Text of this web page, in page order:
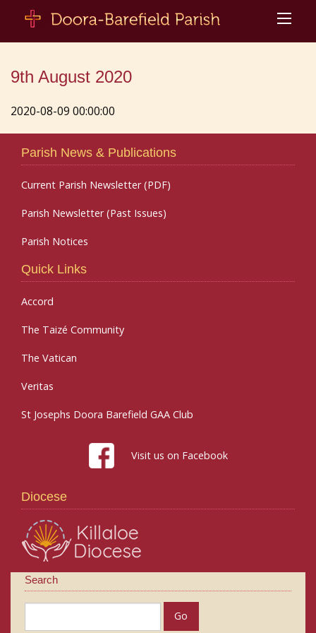
9th August 2020
2020-08-09 00:00:00
Parish News & Publications
Current Parish Newsletter (PDF)
Parish Newsletter (Past Issues)
Parish Notices
Quick Links
Accord
The Taizé Community
The Vatican
Veritas
St Josephs Doora Barefield GAA Club
Visit us on Facebook
Diocese
Search